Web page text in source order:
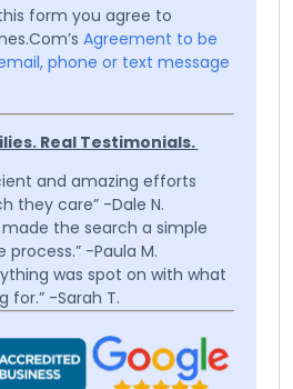
form you agree to
Agreement to be
phone or text message
Real Testimonials.
and amazing efforts
they care” -Dale N.
the search a simple
-Paula M.
was spot on with what
for.” -Sarah T.